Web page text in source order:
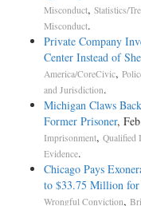
Misconduct, Statistics/
Misconduct.
Private Company
Center Instead of
America/CoreCivic,
and Jurisdiction.
Michigan Claws
Former Prisoner,
Imprisonment, Qualified
Evidence.
Chicago Pays
to $33.75 Million
Wrongful Conviction,